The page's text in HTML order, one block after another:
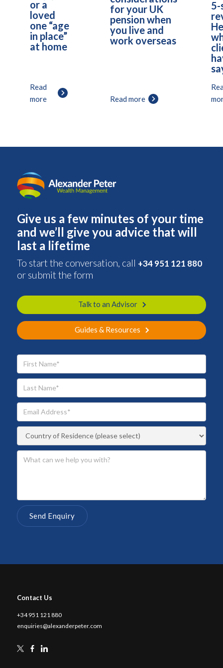
or a
loved
one “age
in place”
at home
Read
more
for your UK
pension when
you live and
work overseas
Read more
Give us a few minutes of your time
and we’ll give you advice that will
last a lifetime
To start the conversation, call +34 951 121 880
or submit the form
Talk to an Advisor
Guides & Resources
Contact Us
+34 951 121 880
enquiries@alexanderpeter.com